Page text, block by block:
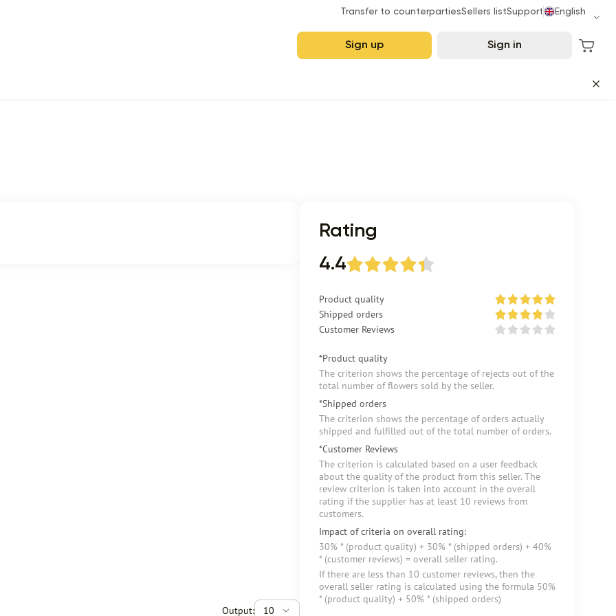
Transfer to counterpartiesSellers listSupport English
Sign up Sign in
Output: 10
Rating
4.4
Product quality
Shipped orders
Customer Reviews
*Product quality
The criterion shows the percentage of rejects out of the
total number of flowers sold by the seller.
*Shipped orders
The criterion shows the percentage of orders actually
shipped and fulfilled out of the total number of orders.
*Customer Reviews
The criterion is calculated based on a user feedback
about the quality of the product from this seller. The
review criterion is taken into account in the overall
rating if the supplier has at least 10 reviews from
customers.
Impact of criteria on overall rating:
30% * (product quality) + 30% * (shipped orders) + 40%
* (customer reviews) = overall seller rating.
If there are less than 10 customer reviews, then the
overall seller rating is calculated using the formula 50%
* (product quality) + 50% * (shipped orders)